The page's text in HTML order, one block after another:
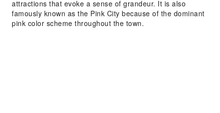
attractions that evoke a sense of grandeur. It is also
famously known as the Pink City because of the dominant
pink color scheme throughout the town.